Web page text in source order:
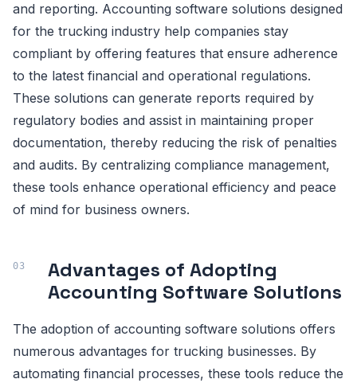
and reporting. Accounting software solutions designed
for the trucking industry help companies stay
compliant by offering features that ensure adherence
to the latest financial and operational regulations.
These solutions can generate reports required by
regulatory bodies and assist in maintaining proper
documentation, thereby reducing the risk of penalties
and audits. By centralizing compliance management,
these tools enhance operational efficiency and peace
of mind for business owners.
Advantages of Adopting
Accounting Software Solutions
The adoption of accounting software solutions offers
numerous advantages for trucking businesses. By
automating financial processes, these tools reduce the